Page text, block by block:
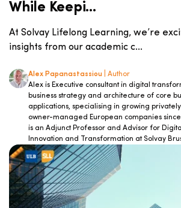
While Keepi...
At Solvay Lifelong Learning, we’re
insights from our academic c...
Alex Papanastassiou
| Author
Alex is Executive consultant in digital
business strategy and architecture of core
applications, specialising in growing
owner-managed European companies
is an Adjunct Professor and Advisor for Digital
Innovation and Transformation at Solvay